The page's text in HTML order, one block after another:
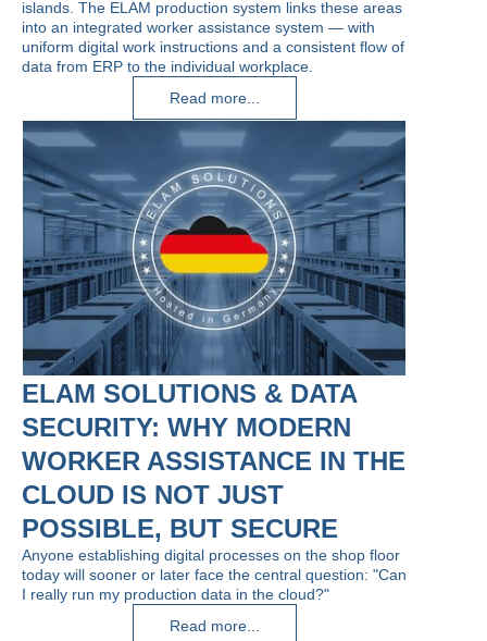
islands. The ELAM production system links these areas
into an integrated worker assistance system — with
uniform digital work instructions and a consistent flow of
data from ERP to the individual workplace.
Read more...
ELAM SOLUTIONS & DATA
SECURITY: WHY MODERN
WORKER ASSISTANCE IN THE
CLOUD IS NOT JUST
POSSIBLE, BUT SECURE
Anyone establishing digital processes on the shop floor
today will sooner or later face the central question: "Can
I really run my production data in the cloud?"
Read more...